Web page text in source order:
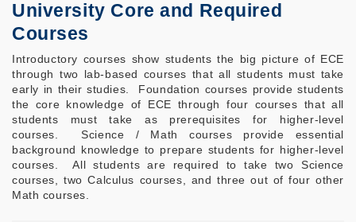
University Core and Required
Courses
Introductory courses show students the big picture of ECE
through two lab-based courses that all students must take
early in their studies. Foundation courses provide students
the core knowledge of ECE through four courses that all
students must take as prerequisites for higher-level
courses. Science / Math courses provide essential
background knowledge to prepare students for higher-level
courses. All students are required to take two Science
courses, two Calculus courses, and three out of four other
Math courses.